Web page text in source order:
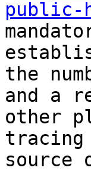
the
and a
other
source